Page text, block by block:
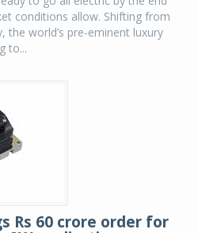
conditions allow. Shifting from
the world’s pre-eminent luxury
to...
Rs 60 crore order for